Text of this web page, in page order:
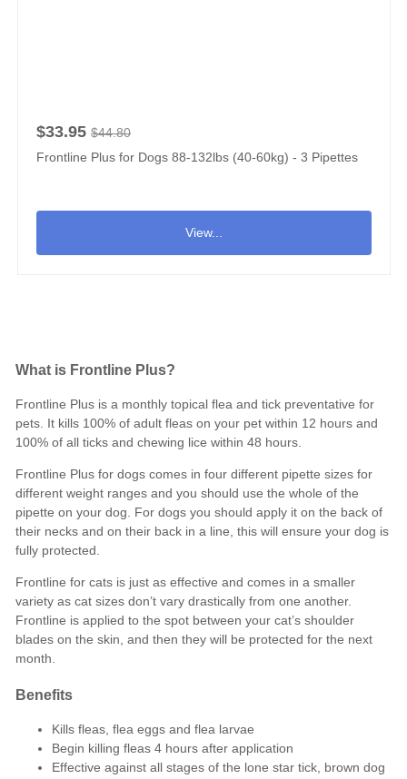
What is Frontline Plus?
Frontline Plus is a monthly topical flea and tick preventative for
pets. It kills 100% of adult fleas on your pet within 12 hours and
100% of all ticks and chewing lice within 48 hours.
Frontline Plus for dogs comes in four different pipette sizes for
different weight ranges and you should use the whole of the
pipette on your dog. For dogs you should apply it on the back of
their necks and on their back in a line, this will ensure your dog is
fully protected.
Frontline for cats is just as effective and comes in a smaller
variety as cat sizes don’t vary drastically from one another.
Frontline is applied to the spot between your cat’s shoulder
blades on the skin, and then they will be protected for the next
month.
Benefits
Kills fleas, flea eggs and flea larvae
Begin killing fleas 4 hours after application
Effective against all stages of the lone star tick, brown dog
$33.95 $44.80
Frontline Plus for Dogs 88-132lbs (40-60kg) - 3 Pipettes
View...